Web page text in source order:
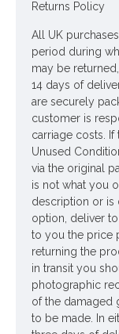
Colour: Lavender
Dimensions:
Materials: Flowers
Leaves -
Stems -
Looking for
Returns Policy
All UK
period during
may be
14 days of
are securely
customer is
carriage costs.
Unused
via the original
is not what you
description or is
option, deliver
to you the price
returning the
in transit you
photographic
of the damaged
to be made. In